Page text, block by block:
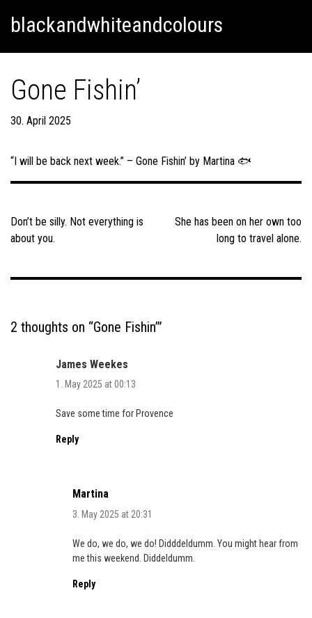
blackandwhiteandcolours
Gone Fishin’
30. April 2025
“I will be back next week.” – Gone Fishin’ by Martina 🐟
navigation
She has been on her own too
long to travel alone.
Don’t be silly. Not everything is
about you.
2 thoughts on “Gone Fishin’”
James Weekes
1. May 2025 at 00:13
Save some time for Provence
Reply
Martina
3. May 2025 at 20:31
We do, we do, we do! Didddeldumm. You might hear from
me this weekend. Diddeldumm.
Reply